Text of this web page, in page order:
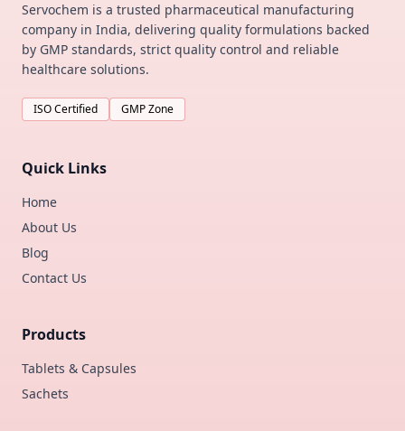
Servochem is a trusted pharmaceutical manufacturing
company in India, delivering quality formulations backed
by GMP standards, strict quality control and reliable
healthcare solutions.
ISO Certified GMP Zone
Quick Links
Home
About Us
Blog
Contact Us
Products
Tablets & Capsules
Sachets